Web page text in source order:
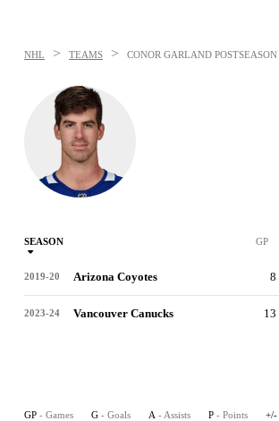
NHL > TEAMS > CONOR GARLAND
SEASON GP
2019-20 Arizona Coyotes 8
2023-24 Vancouver Canucks 13
GP - Games G - Goals A - Assists P - Points +/-